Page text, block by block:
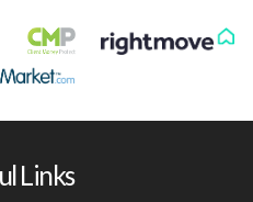
Links